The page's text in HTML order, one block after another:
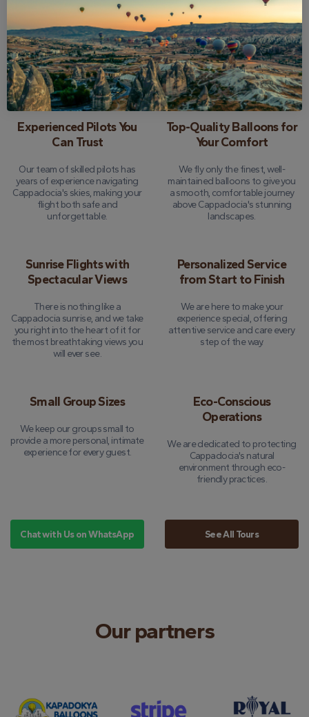
Guarantee
We offer peace of mind with a
full refund option if you need to
cancel up to 24 hours before
your tour.
Insurance
Every flight is fully insured, so you
can focus on enjoying the
experience without a worry.
Experienced Pilots You
Can Trust
Our team of skilled pilots has
years of experience navigating
Cappadocia's skies, making your
flight both safe and
unforgettable.
Top-Quality Balloons for
Your Comfort
We fly only the finest, well-
maintained balloons to give you
a smooth, comfortable journey
above Cappadocia's stunning
landscapes.
Sunrise Flights with
Spectacular Views
There is nothing like a
Cappadocia sunrise, and we take
you right into the heart of it for
the most breathtaking views you
will ever see.
Personalized Service
from Start to Finish
We are here to make your
experience special, offering
attentive service and care every
step of the way.
Small Group Sizes
We keep our groups small to
provide a more personal, intimate
experience for every guest.
Eco-Conscious
Operations
We are dedicated to protecting
Cappadocia's natural
environment through eco-
friendly practices.
Chat with Us on WhatsApp See All Tours
Our partners